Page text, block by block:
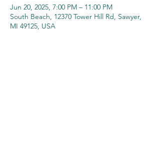
Jun 20, 2025, 7:00 PM – 11:00 PM
South Beach, 12370 Tower Hill Rd, Sawyer,
MI 49125, USA